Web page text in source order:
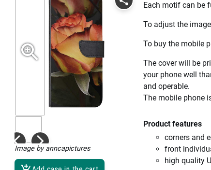
Image by anncapictures
Each motif can be
To adjust the
To buy the mobile
The cover will be
your phone well
and operable.
The mobile phone
Product features
corners and
front
high quality